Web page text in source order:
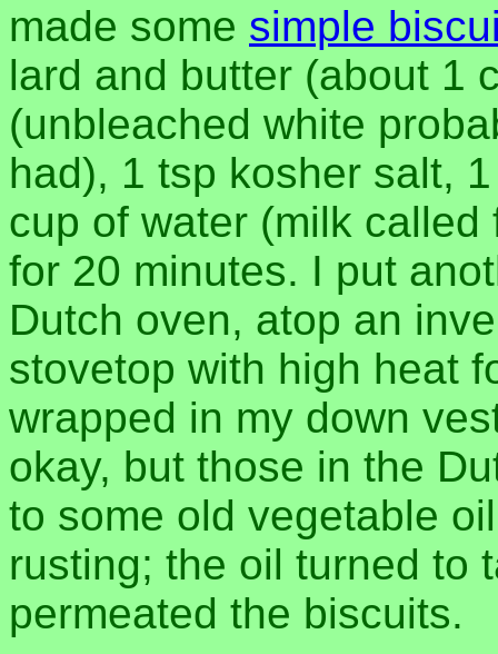
made some simple
lard and butter (about 1
(unbleached white
had), 1 tsp kosher salt,
cup of water (milk
for 20 minutes. I put
Dutch oven, atop an
stovetop with high heat
wrapped in my down
okay, but those in the
to some old vegetable
rusting; the oil turned to
permeated the biscuits.